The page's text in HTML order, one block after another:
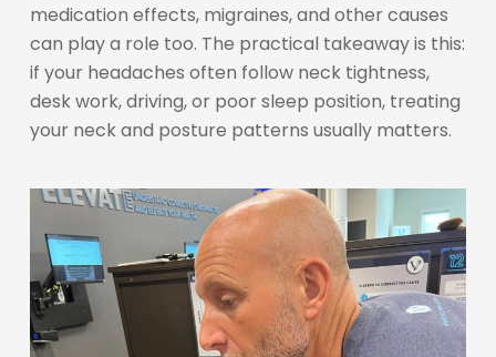
medication effects, migraines, and other causes
can play a role too. The practical takeaway is this:
if your headaches often follow neck tightness,
desk work, driving, or poor sleep position, treating
your neck and posture patterns usually matters.